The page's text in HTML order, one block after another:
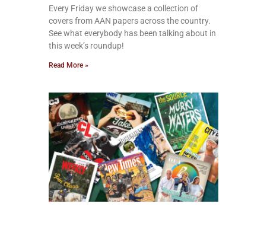
Every Friday we showcase a collection of
covers from AAN papers across the country.
See what everybody has been talking about in
this week’s roundup!
Read More »